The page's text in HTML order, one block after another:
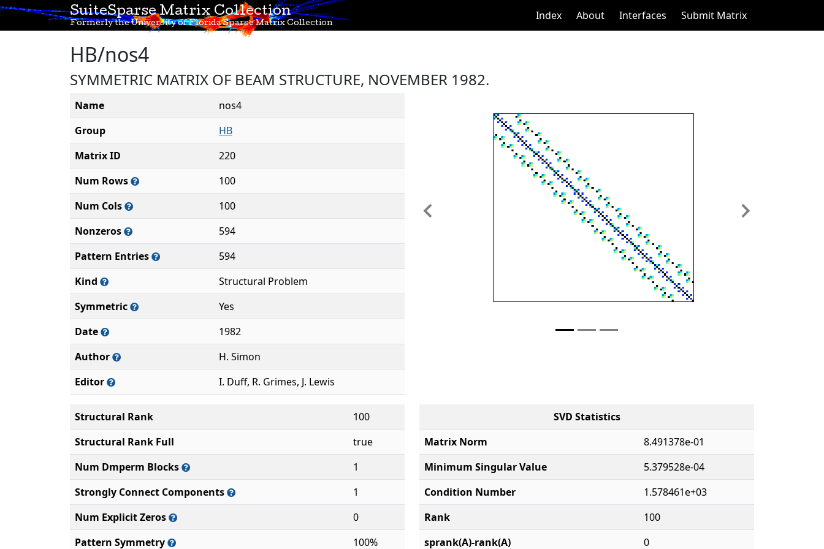
SuiteSparse Matrix Collection
Formerly the University of Florida Sparse Matrix Collection
Index About Interfaces Submit Matrix
HB/nos4
SYMMETRIC MATRIX OF BEAM STRUCTURE, NOVEMBER 1982.
Name
nos4
Group
HB
Matrix ID
220
Num Rows
100
Num Cols
100
Nonzeros
594
Pattern Entries
594
Kind
Structural Problem
Symmetric
Yes
Date
1982
Author
H. Simon
Editor
I. Duff, R. Grimes, J. Lewis
Previous Next
Structural Rank
100
Structural Rank Full
true
Num Dmperm Blocks
1
Strongly Connect Components
1
Num Explicit Zeros
0
Pattern Symmetry
100%
SVD Statistics
Matrix Norm
8.491378e-01
Minimum Singular Value
5.379528e-04
Condition Number
1.578461e+03
Rank
100
sprank(A)-rank(A)
0